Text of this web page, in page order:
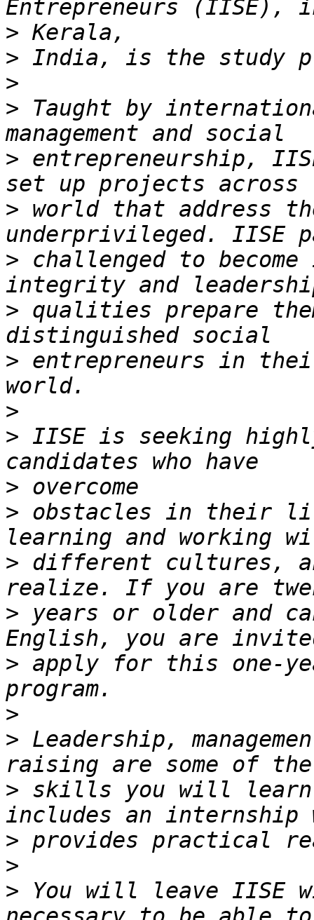
>
>
>
> Taught by
> entrepreneurship,
> world that address
> challenged to
> qualities prepare
> entrepreneurs in
>
> IISE is seeking
>
> obstacles in their
> different cultures,
> years or older and
> apply for this one-
>
> Leadership,
> skills you will learn.
>
>
> You will leave